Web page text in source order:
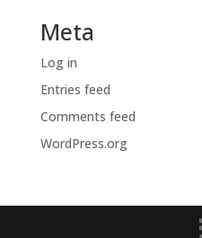
Meta
Log in
Entries feed
Comments feed
WordPress.org